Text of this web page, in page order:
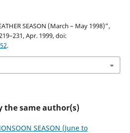
SEASON (March – May 1998)”,
Apr. 1999, doi:
.
the same author(s)
SEASON (June to